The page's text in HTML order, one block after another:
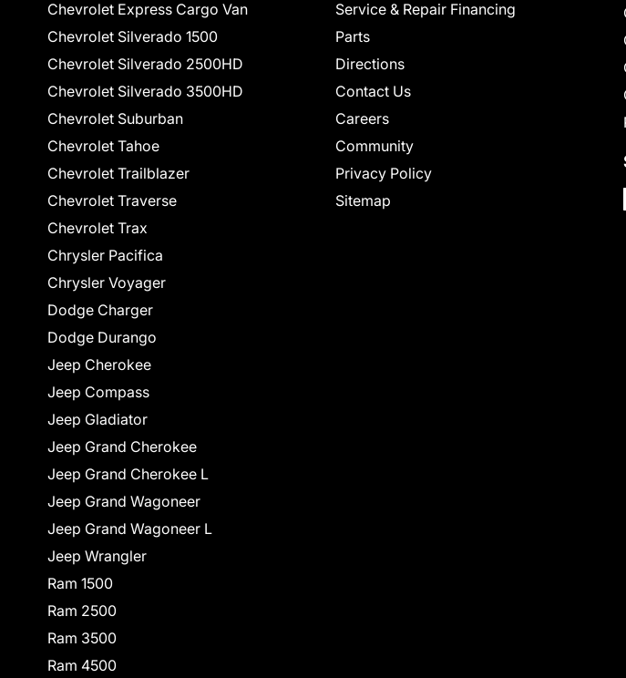
Chevrolet Express Cargo Van
Chevrolet Silverado 1500
Chevrolet Silverado 2500HD
Chevrolet Silverado 3500HD
Chevrolet Suburban
Chevrolet Tahoe
Chevrolet Trailblazer
Chevrolet Traverse
Chevrolet Trax
Chrysler Pacifica
Chrysler Voyager
Dodge Charger
Dodge Durango
Jeep Cherokee
Jeep Compass
Jeep Gladiator
Jeep Grand Cherokee
Jeep Grand Cherokee L
Jeep Grand Wagoneer
Jeep Grand Wagoneer L
Jeep Wrangler
Ram 1500
Ram 2500
Ram 3500
Ram 4500
Service & Repair Financing
Parts
Directions
Contact Us
Careers
Community
Privacy Policy
Sitemap